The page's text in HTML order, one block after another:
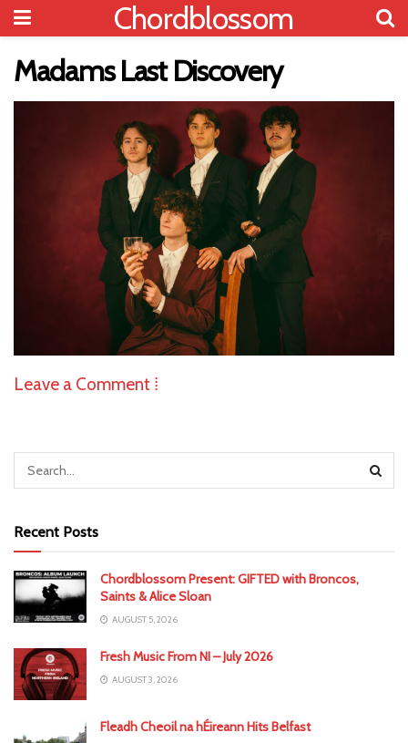
Chordblossom
Madams Last Discovery
Leave a Comment ⁞
Recent Posts
Chordblossom Present: GIFTED with Broncos,
Saints & Alice Sloan
AUGUST 5, 2026
Fresh Music From NI – July 2026
AUGUST 3, 2026
Fleadh Cheoil na hÉireann Hits Belfast